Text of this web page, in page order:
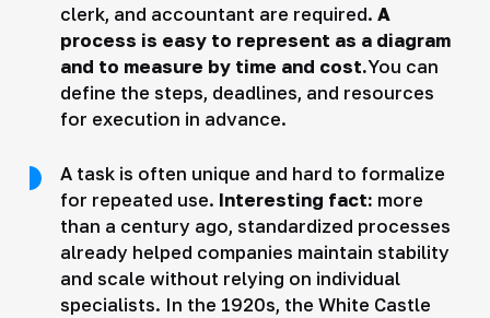
clerk, and accountant are required. A
process is easy to represent as a diagram
and to measure by time and cost.You can
define the steps, deadlines, and resources
for execution in advance.
A task is often unique and hard to formalize
for repeated use. Interesting fact: more
than a century ago, standardized processes
already helped companies maintain stability
and scale without relying on individual
specialists. In the 1920s, the White Castle